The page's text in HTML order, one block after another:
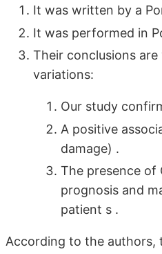
It was written by a
It was performed in
Their conclusions
variations:
Our study
A positive
damage) .
The presence of
prognosis and
patient s .
According to the authors,